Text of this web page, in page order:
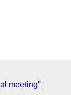
meeting"